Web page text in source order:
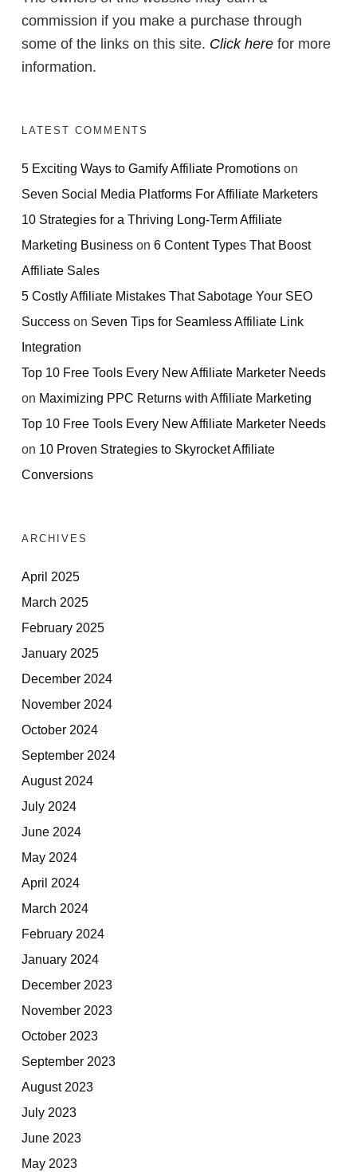
commission if you make a purchase through
some of the links on this site. Click here for more
information.
LATEST COMMENTS
5 Exciting Ways to Gamify Affiliate Promotions on
Seven Social Media Platforms For Affiliate Marketers
10 Strategies for a Thriving Long-Term Affiliate
Marketing Business on 6 Content Types That Boost
Affiliate Sales
5 Costly Affiliate Mistakes That Sabotage Your SEO
Success on Seven Tips for Seamless Affiliate Link
Integration
Top 10 Free Tools Every New Affiliate Marketer Needs
on Maximizing PPC Returns with Affiliate Marketing
Top 10 Free Tools Every New Affiliate Marketer Needs
on 10 Proven Strategies to Skyrocket Affiliate
Conversions
ARCHIVES
April 2025
March 2025
February 2025
January 2025
December 2024
November 2024
October 2024
September 2024
August 2024
July 2024
June 2024
May 2024
April 2024
March 2024
February 2024
January 2024
December 2023
November 2023
October 2023
September 2023
August 2023
July 2023
June 2023
May 2023